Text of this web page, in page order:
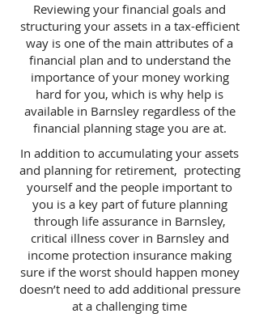
Reviewing your financial goals and
structuring your assets in a tax-efficient
way is one of the main attributes of a
financial plan and to understand the
importance of your money working
hard for you, which is why help is
available in Barnsley regardless of the
financial planning stage you are at.
In addition to accumulating your assets
and planning for retirement, protecting
yourself and the people important to
you is a key part of future planning
through life assurance in Barnsley,
critical illness cover in Barnsley and
income protection insurance making
sure if the worst should happen money
doesn’t need to add additional pressure
at a challenging time